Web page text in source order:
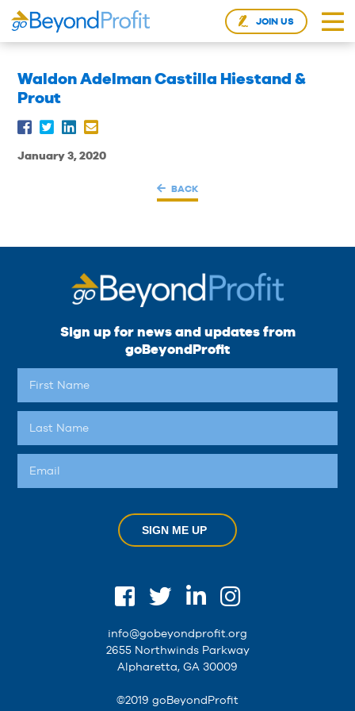
JOIN US
Waldon Adelman Castilla Hiestand &
Prout
January 3, 2020
BACK
Sign up for news and updates from
goBeyondProfit
SIGN ME UP
info@gobeyondprofit.org
2655 Northwinds Parkway
Alpharetta, GA 30009
©2019 goBeyondProfit